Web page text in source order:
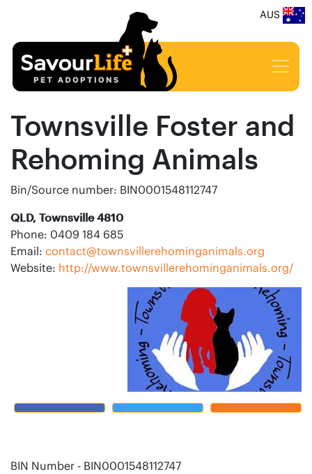
AUS
Townsville Foster and
Rehoming Animals
Bin/Source number: BIN0001548112747
QLD, Townsville 4810
Phone: 0409 184 685
Email: contact@townsvillerehominganimals.org
Website: http://www.townsvillerehominganimals.org/
BIN Number - BIN0001548112747